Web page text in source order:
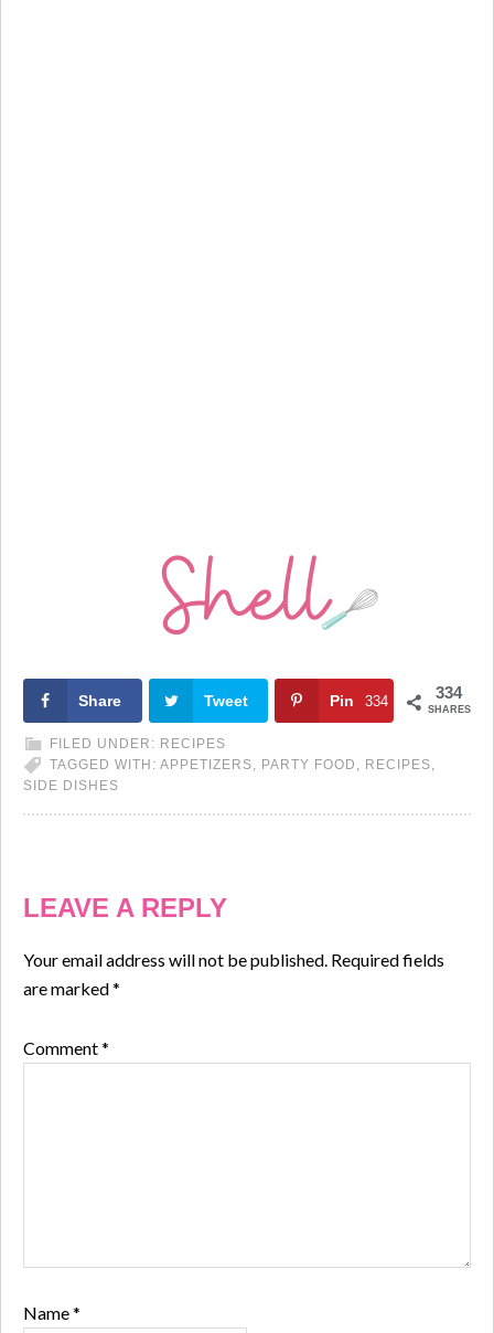
334
SHARES
Share Tweet Pin 334
FILED UNDER: RECIPES
TAGGED WITH: APPETIZERS, PARTY FOOD , RECIPES,
SIDE DISHES
LEAVE A REPLY
Your email address will not be published. Required fields
are marked*
Comment*
Name*